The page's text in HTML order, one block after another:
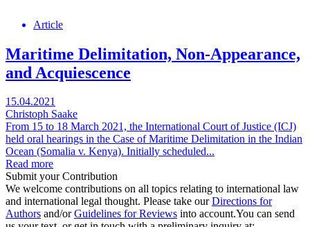
Article
Maritime Delimitation, Non-Appearance,
and Acquiescence
15.04.2021
Christoph Saake
From 15 to 18 March 2021, the International Court of Justice (ICJ)
held oral hearings in the Case of Maritime Delimitation in the Indian
Ocean (Somalia v. Kenya). Initially scheduled...
Read more
Submit your Contribution
We welcome contributions on all topics relating to international law
and international legal thought. Please take ourDirections for
Authors and/orGuidelines for Reviews into account.You can send